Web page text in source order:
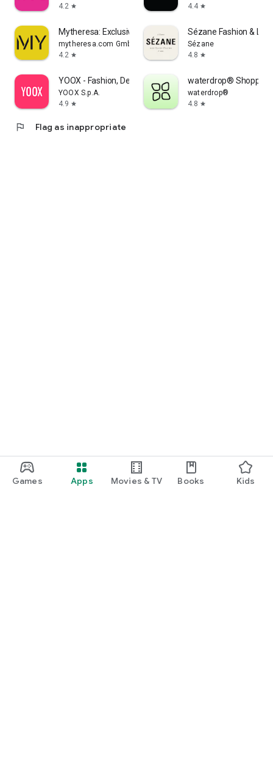
Games Apps Movies & TV Books Kids
4.2 star
4.4 star
Mytheresa: Exclusive Luxury
mytheresa.com GmbH
4.2 star
Sézane Fashion &
Sézane
4.8 star
YOOX - Fashion, Design and Art
YOOX S.p.A.
4.9 star
waterdrop® Shopping
waterdrop®
4.8 star
flag Flag as inappropriate